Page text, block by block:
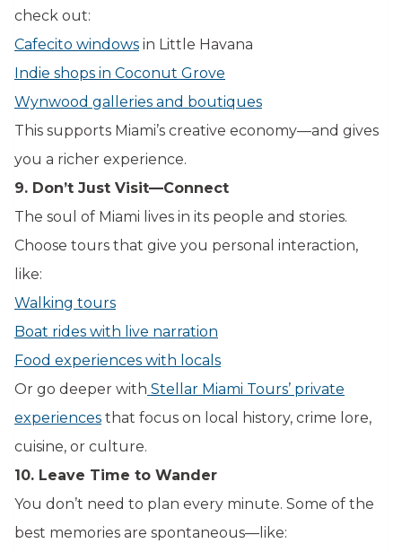
check out:
Cafecito windows in Little Havana
Indie shops in Coconut Grove
Wynwood galleries and boutiques
This supports Miami’s creative economy—and gives
you a richer experience.
9. Don’t Just Visit—Connect
The soul of Miami lives in its people and stories.
Choose tours that give you personal interaction,
like:
Walking tours
Boat rides with live narration
Food experiences with locals
Or go deeper with Stellar Miami Tours’ private
experiences that focus on local history, crime lore,
cuisine, or culture.
10. Leave Time to Wander
You don’t need to plan every minute. Some of the
best memories are spontaneous—like: